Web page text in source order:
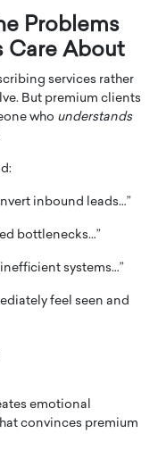
Problems
Care About
services rather
But premium clients
who understands
inbound leads…”
bottlenecks…”
systems…”
feel seen and
emotional
convinces premium